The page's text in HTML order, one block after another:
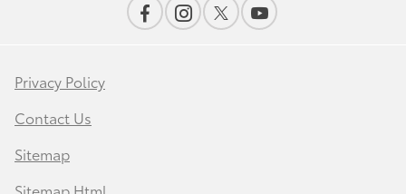
Privacy Policy
Contact Us
Sitemap